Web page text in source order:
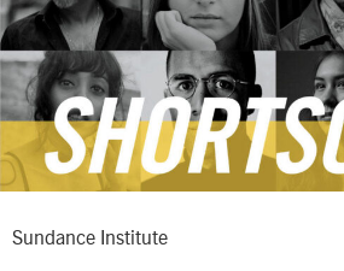
Sundance Institute